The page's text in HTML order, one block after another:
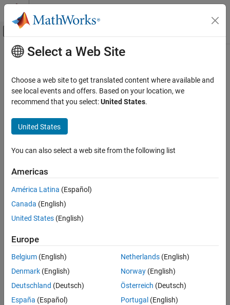
Skip to content
Off-Canvas Navigation Menu Toggle
Documentation Home
Optimize Performance
Compiler optimization level
ON THIS PAGE
Settings
Version History
See Also
Main Content
Compiler optimization level
Degree of compiler optimization when generating code for
simulation
Model Configuration Pane:
Description
optimization used by the compiler that generates code for
simulation. The software generates a simulation target for the
Accelerator mode simulation
Rapid accelerator mode simulation
The software generates a simulation target for normal mode
simulation for:
Select a Web Site
Choose a web site to get translated content where available and
see local events and offers. Based on your location, we
recommend that you select:United States.
United States
You can also select a web site from the following list
Americas
América Latina (Español)
Canada (English)
United States (English)
Europe
Belgium (English)
Denmark (English)
Deutschland (Deutsch)
España (Español)
Netherlands(English)
Norway(English)
Österreich (Deutsch)
Portugal (English)